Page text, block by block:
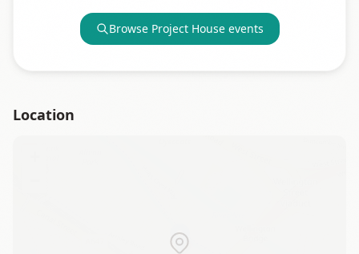
Browse Project Houseevents
Location